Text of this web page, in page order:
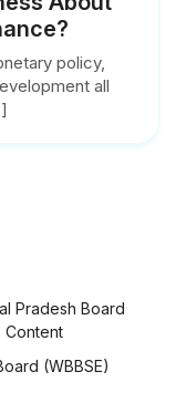
policy,
all
Pradesh Board
Content
(WBBSE)